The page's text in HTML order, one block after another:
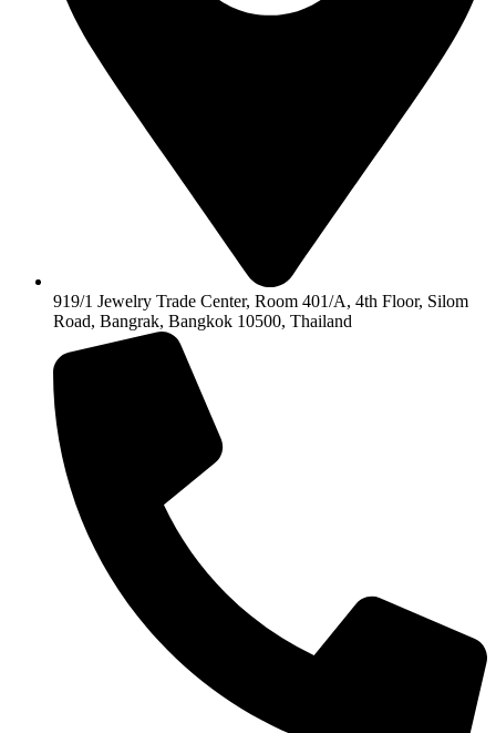
919/1 Jewelry Trade Center, Room 401/A, 4th Floor, Silom
Road, Bangrak, Bangkok 10500, Thailand